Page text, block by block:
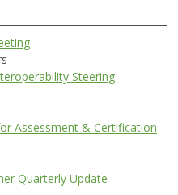
Steering
Assessment & Certification
Quarterly Update